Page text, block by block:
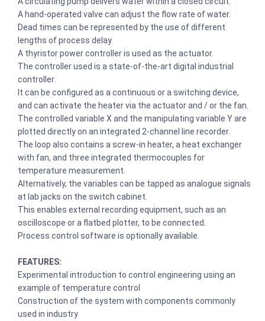
A hand-operated valve can adjust the flow rate of water.
Dead times can be represented by the use of different
lengths of process delay.
A thyristor power controller is used as the actuator.
The controller used is a state-of-the-art digital industrial
controller.
It can be configured as a continuous or a switching device,
and can activate the heater via the actuator and / or the fan.
The controlled variable X and the manipulating variable Y are
plotted directly on an integrated 2-channel line recorder.
The loop also contains a screw-in heater, a heat exchanger
with fan, and three integrated thermocouples for
temperature measurement.
Alternatively, the variables can be tapped as analogue signals
at lab jacks on the switch cabinet.
This enables external recording equipment, such as an
oscilloscope or a flatbed plotter, to be connected.
Process control software is optionally available.
FEATURES:
Experimental introduction to control engineering using an
example of temperature control
Construction of the system with components commonly
used in industry